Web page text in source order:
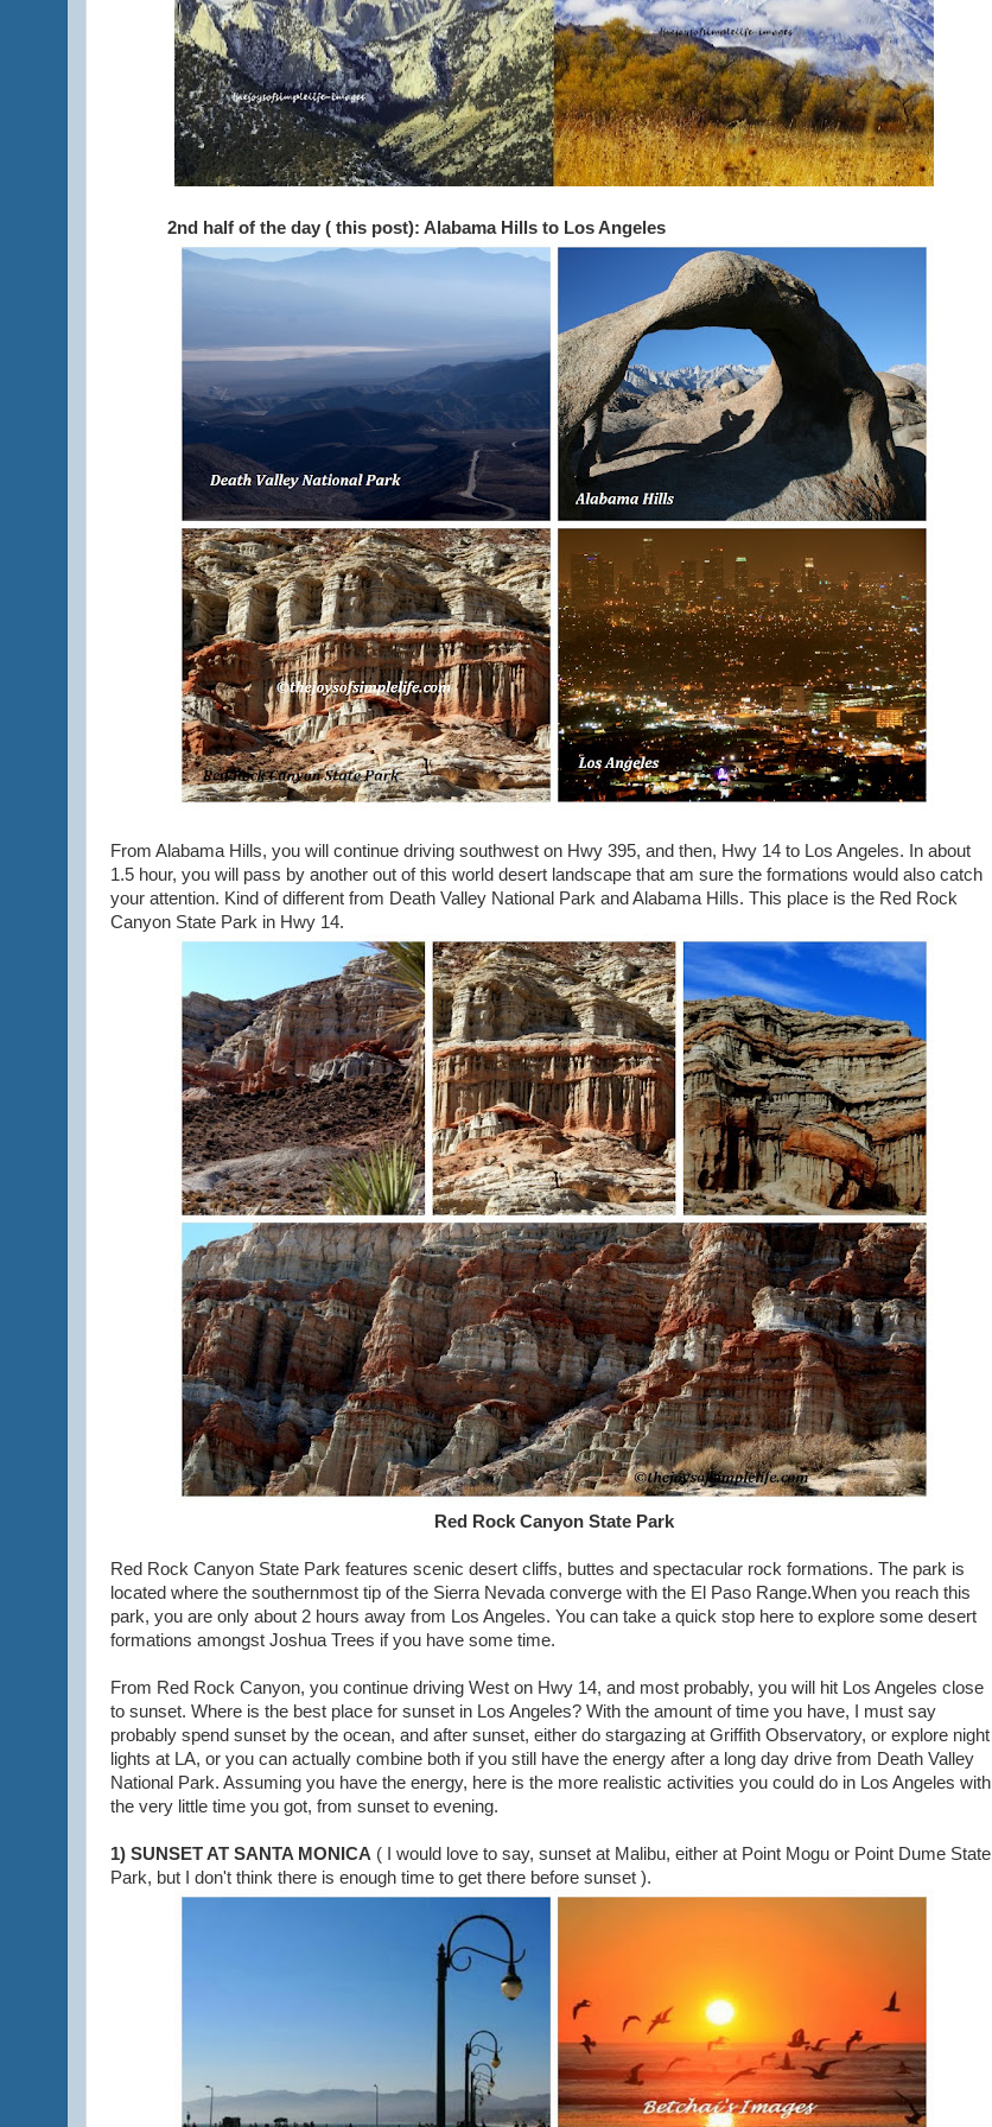
2nd half of the day ( this post): Alabama Hills to Los Angeles
From Alabama Hills, you will continue driving southwest on Hwy 395, and then, Hwy 14 to Los Angeles. In about
1.5 hour, you will pass by another out of this world desert landscape that am sure the formations would also catch
your attention. Kind of different from Death Valley National Park and Alabama Hills. This place is the Red Rock
Canyon State Park in Hwy 14.
Red Rock Canyon State Park
Red Rock Canyon State Park features scenic desert cliffs, buttes and spectacular rock formations. The park is
located where the southernmost tip of the Sierra Nevada converge with the El Paso Range.When you reach this
park, you are only about 2 hours away from Los Angeles. You can take a quick stop here to explore some desert
formations amongst Joshua Trees if you have some time.
From Red Rock Canyon, you continue driving West on Hwy 14, and most probably, you will hit Los Angeles close
to sunset. Where is the best place for sunset in Los Angeles? With the amount of time you have, I must say
probably spend sunset by the ocean, and after sunset, either do stargazing at Griffith Observatory, or explore night
lights at LA, or you can actually combine both if you still have the energy after a long day drive from Death Valley
National Park. Assuming you have the energy, here is the more realistic activities you could do in Los Angeles with
the very little time you got, from sunset to evening.
1) SUNSET AT SANTA MONICA ( I would love to say, sunset at Malibu, either at Point Mogu or Point Dume State
Park, but I don't think there is enough time to get there before sunset ).